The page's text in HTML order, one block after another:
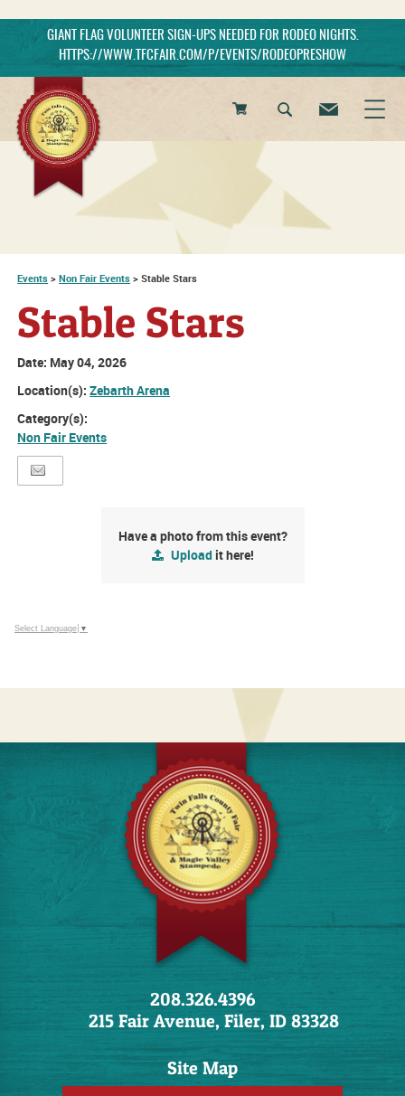
GIANT FLAG VOLUNTEER SIGN-UPS NEEDED FOR RODEO NIGHTS.
HTTPS://WWW.TFCFAIR.COM/P/EVENTS/RODEOPRESHOW
Events >Non Fair Events >Stable Stars
Stable Stars
Date: May 04, 2026
Location(s):Zebarth Arena
Category(s):
Non Fair Events
Have a photo from this event?
Uploadit here!
Select Language ▼
208.326.4396
215 Fair Avenue, Filer, ID 83328